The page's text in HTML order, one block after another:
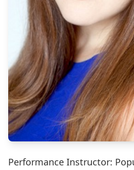
Performance Instructor: